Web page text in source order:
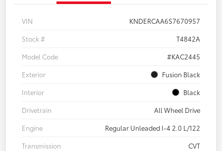
VIN
KNDERCAA6S7670957
Stock #
T4842A
Model Code
#KAC2445
Exterior
Fusion Black
Interior
Black
Drivetrain
All Wheel Drive
Engine
Regular Unleaded I-4 2.0 L/122
Transmission
CVT